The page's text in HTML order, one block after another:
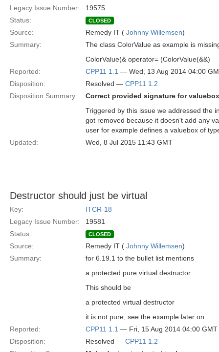
Legacy Issue Number:
19575
Status:
CLOSED
Source: Remedy IT ( Johnny Willemsen)
Summary:
The class ColorValue as example is
ColorValue(& operator= (ColorValue(&&)
Reported:
CPP11 1.1 — Wed, 13 Aug 2014 04:00
Disposition:
Resolved — CPP11 1.2
Disposition Summary:
Correct provided signature for
Triggered by this issue we addressed the
got removed because it doesn't add any
user for example defines a valuebox of
Updated:
Wed, 8 Jul 2015 11:43 GMT
Destructor should just be virtual
Key:
ITCR-18
Legacy Issue Number:
19581
Status:
CLOSED
Source: Remedy IT ( Johnny Willemsen)
Summary:
for 6.19.1 to the bullet list mentions
a protected pure virtual destructor
This should be
a protected virtual destructor
it is not pure, see the example later on
Reported:
CPP11 1.1 — Fri, 15 Aug 2014 04:00 GMT
Disposition:
Resolved — CPP11 1.2